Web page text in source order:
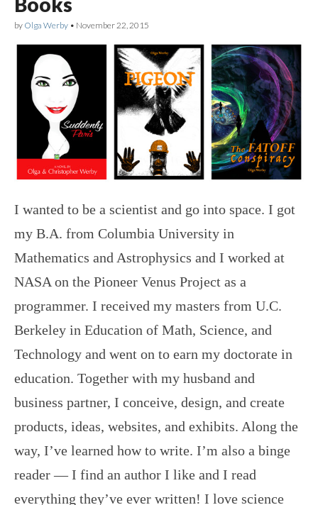
by Olga Werby • November 22, 2015
I wanted to be a scientist and go into space. I got
my B.A. from Columbia University in
Mathematics and Astrophysics and I worked at
NASA on the Pioneer Venus Project as a
programmer. I received my masters from U.C.
Berkeley in Education of Math, Science, and
Technology and went on to earn my doctorate in
education. Together with my husband and
business partner, I conceive, design, and create
products, ideas, websites, and exhibits. Along the
way, I’ve learned how to write. I’m also a binge
reader — I find an author I like and I read
everything they’ve ever written! I love science